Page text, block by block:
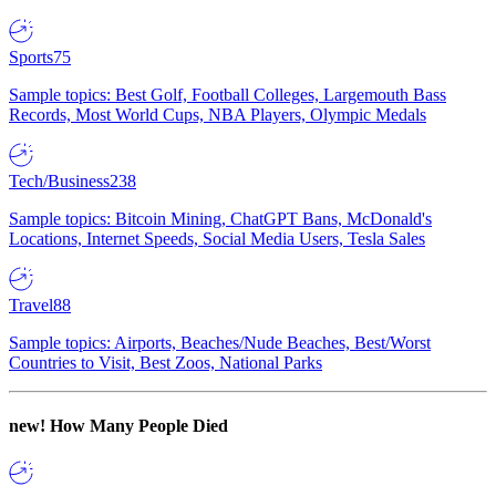
Sports75
Sample topics: Best Golf, Football Colleges, Largemouth Bass
Records, Most World Cups, NBA Players, Olympic Medals
Tech/Business238
Sample topics: Bitcoin Mining, ChatGPT Bans, McDonald's
Locations, Internet Speeds, Social Media Users, Tesla Sales
Travel88
Sample topics: Airports, Beaches/Nude Beaches, Best/Worst
Countries to Visit, Best Zoos, National Parks
new! How Many People Died